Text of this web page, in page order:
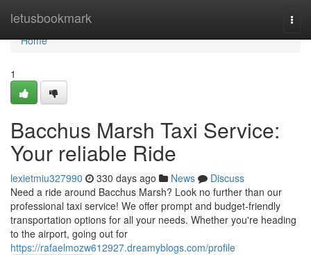
letusbookmark
Home
Home
1
Bacchus Marsh Taxi Service:
Your reliable Ride
lexietmiu327990 330 days ago News
Discuss
Need a ride around Bacchus Marsh? Look no further than our
professional taxi service! We offer prompt and budget-friendly
transportation options for all your needs. Whether you're heading
to the airport, going out for
https://rafaelmozw612927.dreamyblogs.com/profile